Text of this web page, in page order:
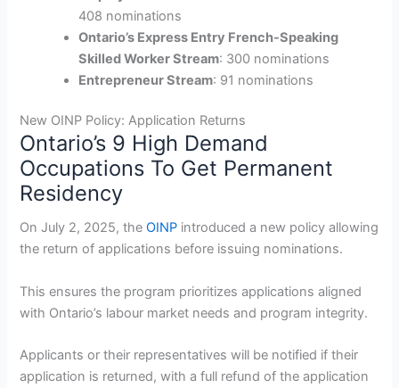
408 nominations
Ontario’s Express Entry French-Speaking
Skilled Worker Stream: 300 nominations
Entrepreneur Stream: 91 nominations
New OINP Policy: Application Returns
Ontario’s 9 High Demand
Occupations To Get Permanent
Residency
On July 2, 2025, theOINP introduced a new policy allowing
the return of applications before issuing nominations.
This ensures the program prioritizes applications aligned
with Ontario’s labour market needs and program integrity.
Applicants or their representatives will be notified if their
application is returned, with a full refund of the application